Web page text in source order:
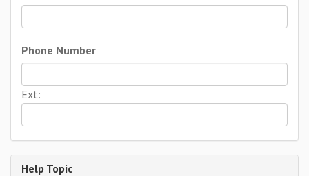
Phone Number
Ext:
Help Topic